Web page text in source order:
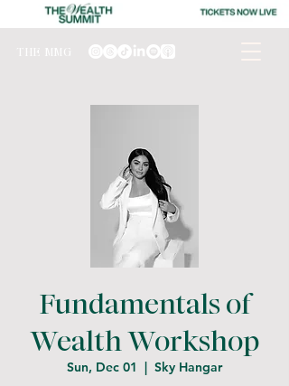
THE MMG
Fundamentals of
Wealth Workshop
Sun, Dec 01
  |
Sky Hangar